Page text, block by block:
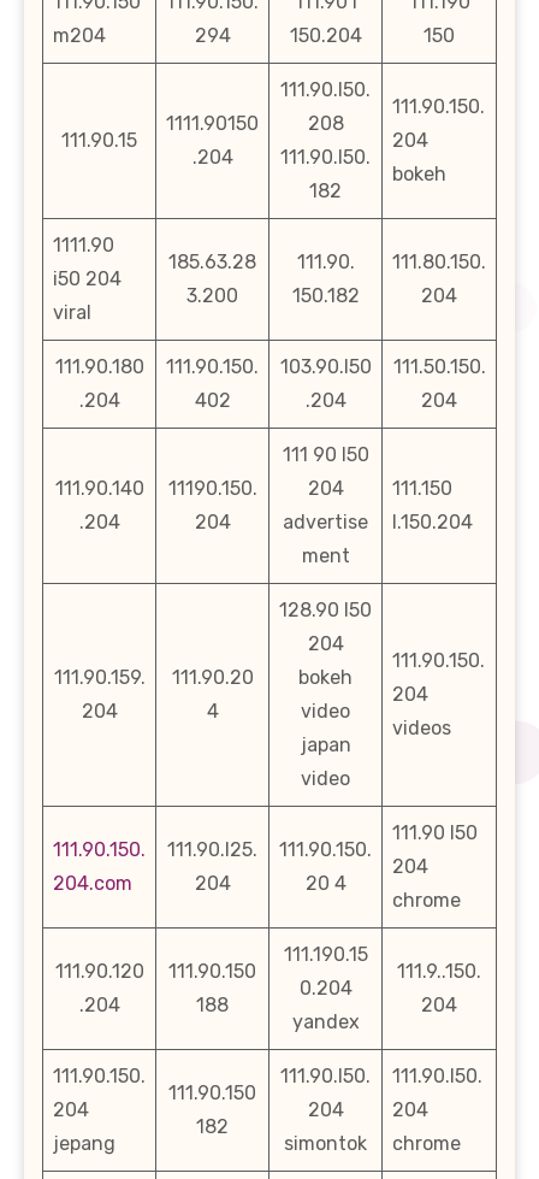
m204
294
150.204
150
111.90.15
1111.90150
.204
111.90.l50.
208
111.90.l50.
182
111.90.150.
204
bokeh
1111.90
i50 204
viral
185.63.28
3.200
111.90.
150.182
111.80.150.
204
111.90.180
.204
111.90.150.
402
103.90.l50
.204
111.50.150.
204
111.90.140
.204
11190.150.
204
111 90 l50
204
advertise
ment
111.150
l.150.204
111.90.159.
204
111.90.20
4
128.90 l50
204
bokeh
video
japan
video
111.90.150.
204
videos
111.90.150.
204.com
111.90.l25.
204
111.90.150.
20 4
111.90 l50
204
chrome
111.90.120
.204
111.90.150
188
111.190.15
0.204
yandex
111.9..150.
204
111.90.150.
204
jepang
111.90.150
182
111.90.l50.
204
simontok
111.90.l50.
204
chrome